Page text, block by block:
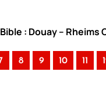
: Douay – Rheims
8 9 10 11